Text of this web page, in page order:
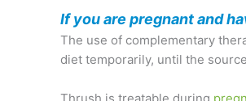
If you are pregnant and
The use of complementary
diet temporarily, until the